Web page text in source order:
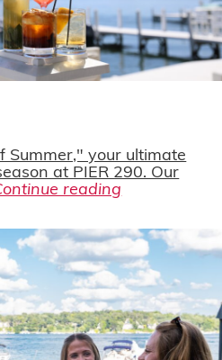
Summer," your ultimate
at PIER 290. Our
reading